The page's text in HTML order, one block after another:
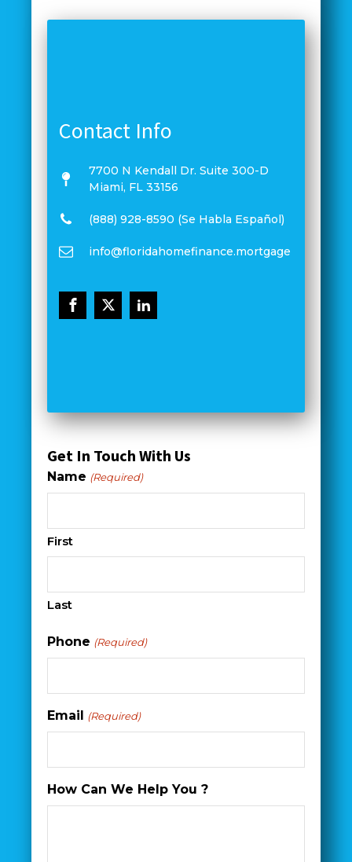
Contact Info
7700 N Kendall Dr. Suite 300-D
Miami, FL 33156
(888) 928-8590 (Se Habla Español)
info@floridahomefinance.mortgage
Get In Touch With Us
Name (Required)
First
Last
Phone (Required)
Email (Required)
How Can We Help You ?